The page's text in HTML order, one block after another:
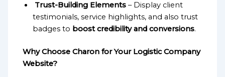
Trust-Building Elements – Display client
testimonials, service highlights, and also trust
badges to boost credibility and conversions.
Why Choose Charon for Your Logistic Company
Website?